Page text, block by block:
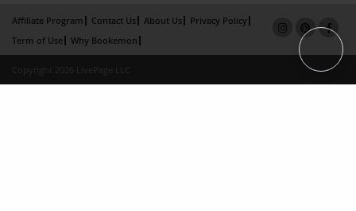
Affiliate Program Contact Us About Us
Privacy Policy
Term of Use
Why Bookemon
Copyright 2026 LivePage LLC